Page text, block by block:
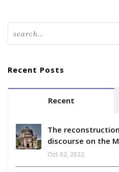
Recent Posts
Recent
The
discourse on the
Oct 02, 2022